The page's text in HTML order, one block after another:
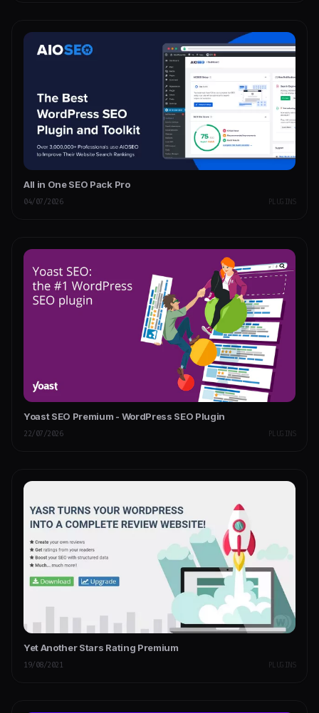
All in One SEO Pack Pro
04/07/2026 PLUGINS
Yoast SEO Premium - WordPress SEO Plugin
22/07/2026 PLUGINS
Yet Another Stars Rating Premium
19/08/2021 PLUGINS